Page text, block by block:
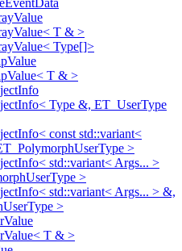
T & >
Type[]>
T & >
Type &, ET_UserType
const std::variant<
>
std::variant< Args... >
>
std::variant< Args... > &,
>
T & >